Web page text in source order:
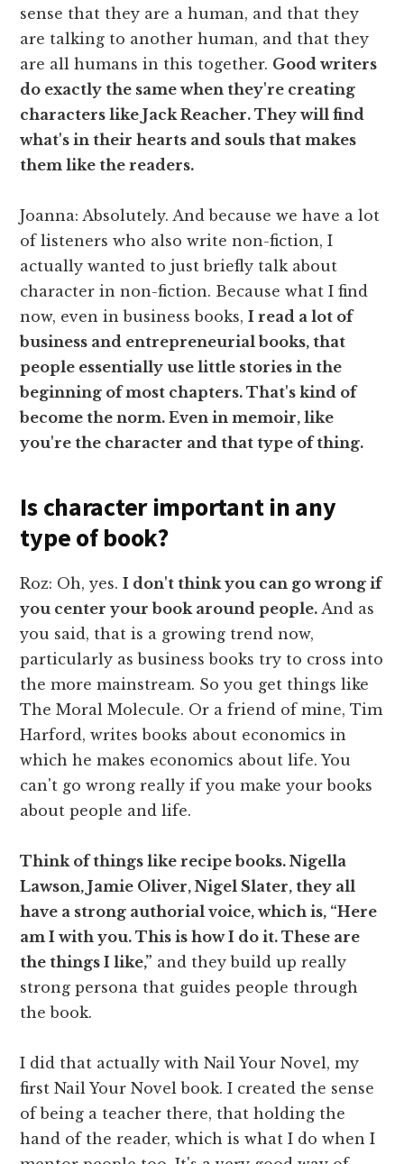
sense that they are a human, and that they
are talking to another human, and that they
are all humans in this together. Good writers
do exactly the same when they're creating
characters like Jack Reacher. They will find
what's in their hearts and souls that makes
them like the readers.
Joanna: Absolutely. And because we have a lot
of listeners who also write non-fiction, I
actually wanted to just briefly talk about
character in non-fiction. Because what I find
now, even in business books,I read a lot of
business and entrepreneurial books, that
people essentially use little stories in the
beginning of most chapters. That's kind of
become the norm. Even in memoir, like
you're the character and that type of thing.
Is character important in any
type of book?
Roz: Oh, yes.I don't think you can go wrong if
you center your book around people. And as
you said, that is a growing trend now,
particularly as business books try to cross into
the more mainstream. So you get things like
The Moral Molecule. Or a friend of mine, Tim
Harford, writes books about economics in
which he makes economics about life. You
can't go wrong really if you make your books
about people and life.
Think of things like recipe books. Nigella
Lawson, Jamie Oliver, Nigel Slater, they all
have a strong authorial voice, which is, “Here
am I with you. This is how I do it. These are
the things I like,” and they build up really
strong persona that guides people through
the book.
I did that actually with Nail Your Novel, my
first Nail Your Novel book. I created the sense
of being a teacher there, that holding the
hand of the reader, which is what I do when I